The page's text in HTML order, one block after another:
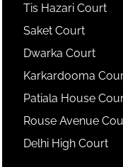
Tis Hazari Court
Saket Court
Dwarka Court
Karkardooma
Patiala House
Rouse Avenue
Delhi High Court